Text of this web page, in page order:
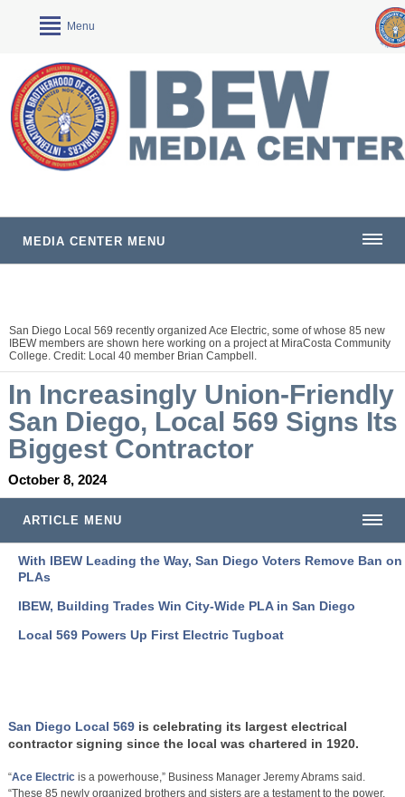
MEDIA CENTER MENU
Menu
San Diego Local 569 recently organized Ace Electric, some of whose 85 new
IBEW members are shown here working on a project at MiraCosta Community
College. Credit: Local 40 member Brian Campbell.
In Increasingly Union-Friendly
San Diego, Local 569 Signs Its
Biggest Contractor
October 8, 2024
ARTICLE MENU
With IBEW Leading the Way, San Diego Voters Remove Ban on
PLAs
IBEW, Building Trades Win City-Wide PLA in San Diego
Local 569 Powers Up First Electric Tugboat
San Diego Local 569is celebrating its largest electrical
contractor signing since the local was chartered in 1920.
“Ace Electricis a powerhouse,” Business Manager Jeremy Abrams said.
“These 85 newly organized brothers and sisters are a testament to the power,